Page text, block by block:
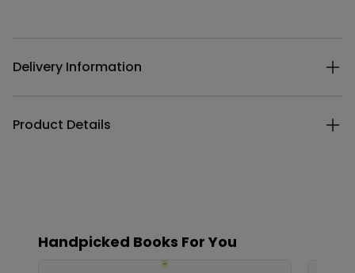
Delivery Information
Product Details